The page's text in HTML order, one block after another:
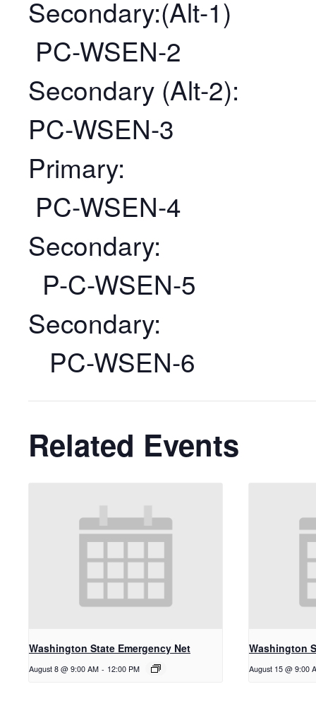
Secondary:(Alt-1)
PC-WSEN-2
Secondary (Alt-2):
PC-WSEN-3
Primary:
PC-WSEN-4
Secondary:
P-C-WSEN-5
Secondary:
PC-WSEN-6
Related Events
Washington State Emergency Net
August 8 @ 9:00 AM - 12:00 PM
Washington
August 15 @ 9:00